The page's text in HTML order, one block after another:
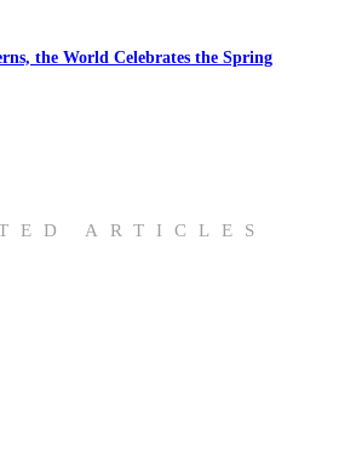
the World Celebrates the Spring
ARTICLES